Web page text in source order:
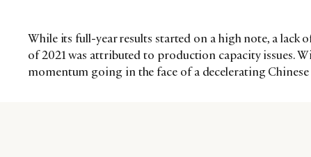
While its full-year results started on a high note, a
of 2021 was attributed to production capacity issues.
momentum going in the face of a decelerating Chinese